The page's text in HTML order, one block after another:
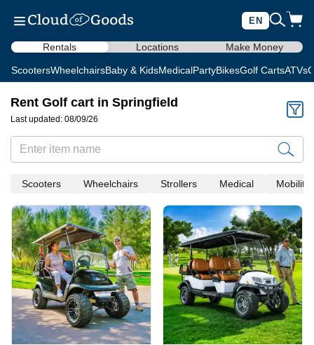
EN
Rentals Locations Make Money
ScootersWheelchairsBaby & KidsMedicalPartyBikesGolf CartsATVs
Rent Golf cart in Springfield
Last updated: 08/09/26
Scooters Wheelchairs Strollers Medical Mobility